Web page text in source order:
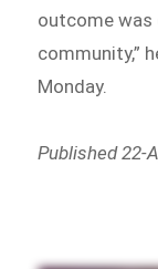
outcome was
community,”
Monday.
Published 22-